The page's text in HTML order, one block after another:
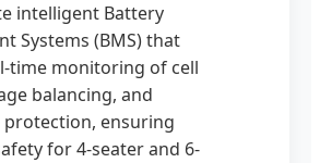
intelligent Battery
Systems (BMS) that
time monitoring of cell
balancing, and
protection, ensuring
for 4-seater and 6-